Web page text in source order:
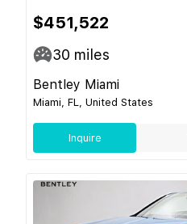
$451,522
30 miles
Bentley Miami
Miami, FL, United States
Inquire